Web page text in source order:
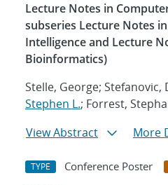
Lecture Notes in
subseries Lecture Notes
Intelligence and Lecture
Bioinformatics)
Stelle, George; Stefanovic,
Stephen L.; Forrest,
View Abstract
More
TYPE Conference Poster